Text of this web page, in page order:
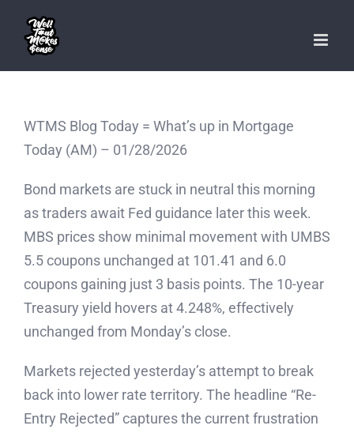
content
WTMS Blog Today = What’s up in Mortgage
Today (AM) – 01/28/2026
Bond markets are stuck in neutral this morning
as traders await Fed guidance later this week.
MBS prices show minimal movement with UMBS
5.5 coupons unchanged at 101.41 and 6.0
coupons gaining just 3 basis points. The 10-year
Treasury yield hovers at 4.248%, effectively
unchanged from Monday’s close.
Markets rejected yesterday’s attempt to break
back into lower rate territory. The headline “Re-
Entry Rejected” captures the current frustration